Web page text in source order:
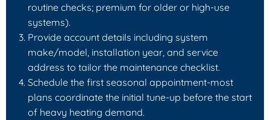
routine checks; premium for older or high-use
systems).
Provide account details including system
make/model, installation year, and service
address to tailor the maintenance checklist.
Schedule the first seasonal appointment-most
plans coordinate the initial tune-up before the start
of heavy heating demand.